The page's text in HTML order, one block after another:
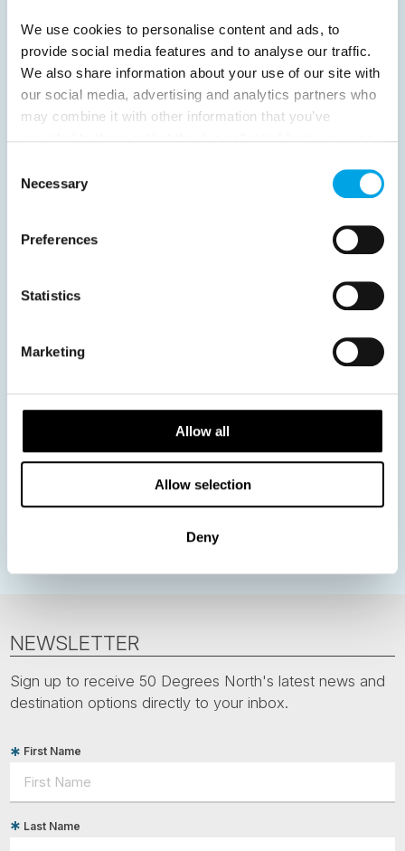
We use cookies to personalise content and ads, to
provide social media features and to analyse our traffic.
We also share information about your use of our site with
our social media, advertising and analytics partners who
may combine it with other information that you’ve
Selection
Necessary
Preferences
Statistics
Marketing
Allow all
Allow selection
Deny
Hot topics
Destination Insights
Current Specials
Baltic States
Norwegian Coastal Voyages
Nordic Capitals
Faroe Islands Aurora Borealis
NEWSLETTER
Sign up to receive 50 Degrees North's latest news and
destination options directly to your inbox.
First Name
Last Name